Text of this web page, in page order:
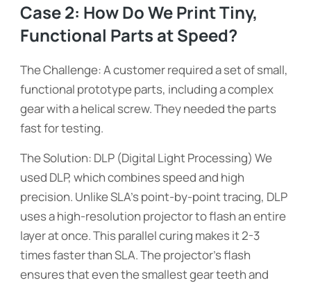
Case 2: How Do We Print Tiny,
Functional Parts at Speed?
The Challenge: A customer required a set of small,
functional prototype parts, including a complex
gear with a helical screw. They needed the parts
fast for testing.
The Solution: DLP (Digital Light Processing) We
used DLP, which combines speed and high
precision. Unlike SLA’s point-by-point tracing, DLP
uses a high-resolution projector to flash an entire
layer at once. This parallel curing makes it 2-3
times faster than SLA. The projector’s flash
ensures that even the smallest gear teeth and